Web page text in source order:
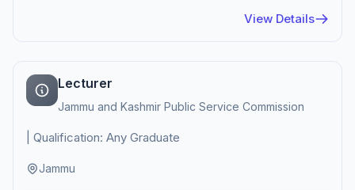
View Details
Lecturer
Jammu and Kashmir Public Service Commission
| Qualification: Any Graduate
Jammu